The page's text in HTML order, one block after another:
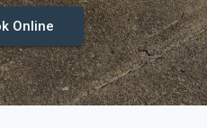
Online